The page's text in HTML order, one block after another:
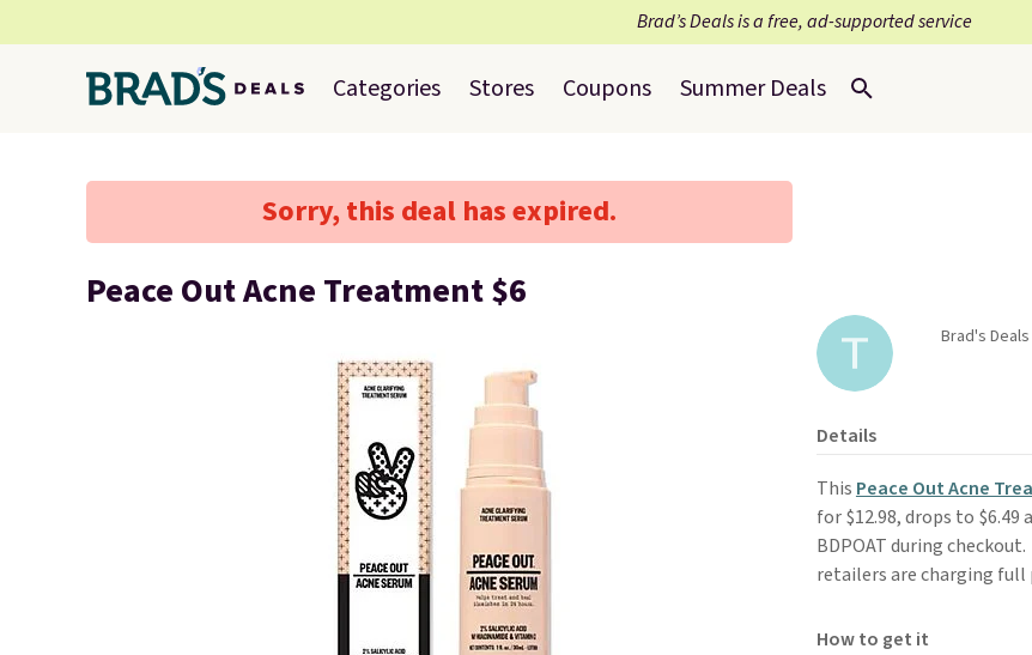
Brad’s Deals is a free, ad-supported service
Categories Stores Coupons Summer Deals
Sorry, this deal has expired.
Peace Out Acne Treatment $6
Brad's
Details
This Peace Out Acne
for $12.98, drops to $6.49
BDPOAT during
retailers are charging
How to get it